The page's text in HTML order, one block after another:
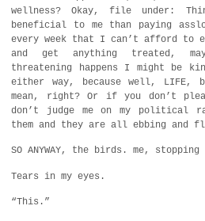
wellness? Okay, file under:
beneficial to me than paying
every week that I can’t afford to
and get anything treated,
threatening happens I might be
either way, because well, LIFE,
mean, right? Or if you don’t
don’t judge me on my political
them and they are all ebbing and
SO ANYWAY, the birds. me,
Tears in my eyes.
“This.”